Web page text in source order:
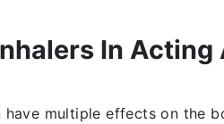
In Acting
multiple effects on the